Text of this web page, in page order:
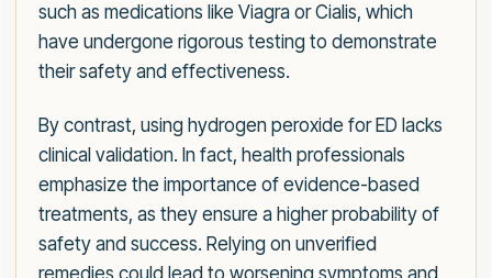
such as medications like Viagra or Cialis, which
have undergone rigorous testing to demonstrate
their safety and effectiveness.
By contrast, using hydrogen peroxide for ED lacks
clinical validation. In fact, health professionals
emphasize the importance of evidence-based
treatments, as they ensure a higher probability of
safety and success. Relying on unverified